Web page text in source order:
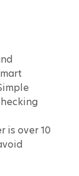
is over 10